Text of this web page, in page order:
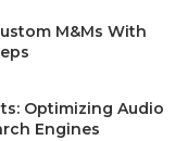
M&Ms With
Optimizing Audio
Engines